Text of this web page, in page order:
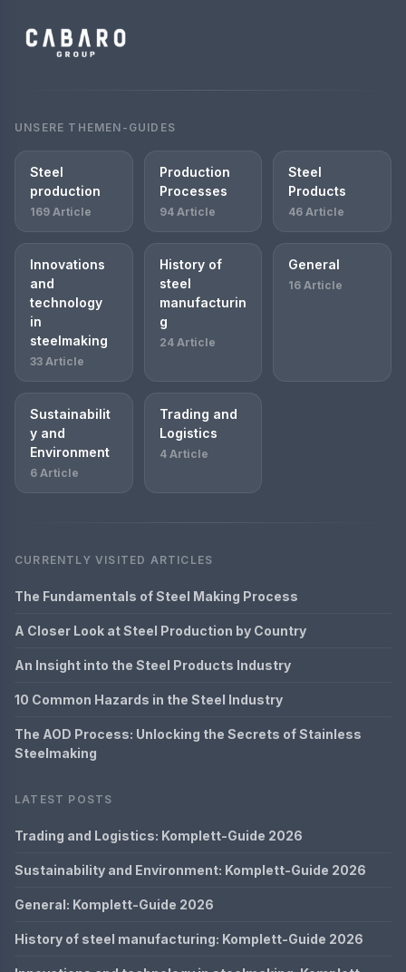
UNSERE THEMEN-GUIDES
Steel
production
169 Article
Production
Processes
94 Article
Steel
Products
46 Article
Innovations
and
technology
in
steelmaking
33 Article
History of
steel
manufacturin
g
24 Article
General
16 Article
Sustainabilit
y and
Environment
6 Article
Trading and
Logistics
4 Article
CURRENTLY VISITED ARTICLES
The Fundamentals of Steel Making Process
A Closer Look at Steel Production by Country
An Insight into the Steel Products Industry
10 Common Hazards in the Steel Industry
The AOD Process: Unlocking the Secrets of Stainless
Steelmaking
LATEST POSTS
Trading and Logistics: Komplett-Guide 2026
Sustainability and Environment: Komplett-Guide 2026
General: Komplett-Guide 2026
History of steel manufacturing: Komplett-Guide 2026